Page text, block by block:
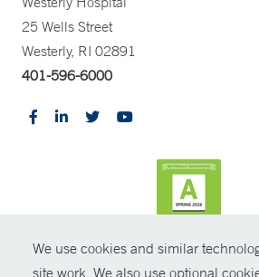
We use cookies and similar
site work. We also use optional
25 Wells Street
Westerly, RI 02891
401-596-6000